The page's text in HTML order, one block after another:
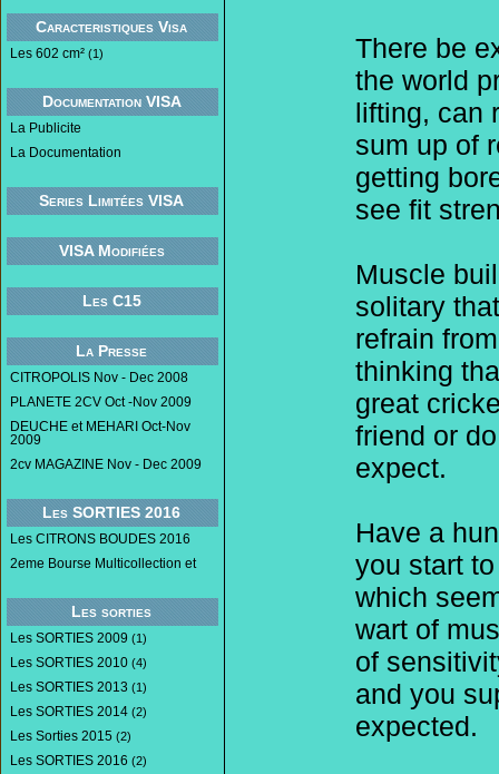
Caracteristiques Visa
Les 602 cm² (1)
Documentation VISA
La Publicite
La Documentation
Series Limitées VISA
VISA Modifiées
Les C15
La Presse
CITROPOLIS Nov - Dec 2008
PLANETE 2CV Oct -Nov 2009
DEUCHE et MEHARI Oct-Nov
2009
2cv MAGAZINE Nov - Dec 2009
Les SORTIES 2016
Les CITRONS BOUDES 2016
2eme Bourse Multicollection et
Les sorties
Les SORTIES 2009 (1)
Les SORTIES 2010 (4)
Les SORTIES 2013 (1)
Les SORTIES 2014 (2)
Les Sorties 2015 (2)
Les SORTIES 2016 (2)
There be
the world
lifting, can
sum up of
getting
see fit
Muscle
solitary
refrain
thinking
great
friend or
expect.
Have a
you start
which
wart of
of
and you
expected.